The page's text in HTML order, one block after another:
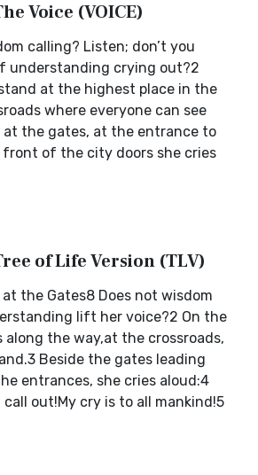
Voice (VOICE)
calling? Listen; don’t you
understanding crying out?2
at the highest place in the
where everyone can see
at the gates, at the entrance to
of the city doors she cries
of Life Version (TLV)
at the Gates8 Does not wisdom
lift her voice?2 On the
the way,at the crossroads,
Beside the gates leading
entrances, she cries aloud:4
call out!My cry is to all mankind!5